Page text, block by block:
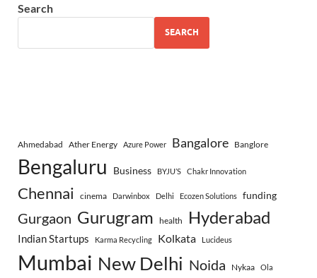
Search
SEARCH
Ahmedabad Ather Energy Azure Power Bangalore Banglore
Bengaluru Business BYJU’S Chakr Innovation
Chennai cinema Darwinbox Delhi Ecozen Solutions funding
Gurgaon Gurugram health Hyderabad
Indian Startups Karma Recycling Kolkata Lucideus
Mumbai New Delhi Noida Nykaa Ola